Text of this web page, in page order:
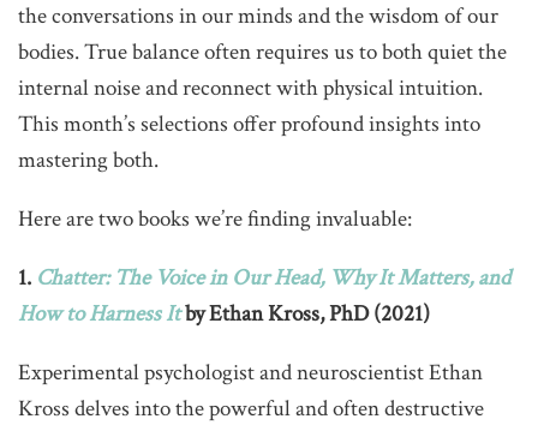
the conversations in our minds and the wisdom of our
bodies. True balance often requires us to both quiet the
internal noise and reconnect with physical intuition.
This month’s selections offer profound insights into
mastering both.
Here are two books we’re finding invaluable:
1. Chatter: The Voice in Our Head, Why It Matters, and
How to Harness Itby Ethan Kross, PhD (2021)
Experimental psychologist and neuroscientist Ethan
Kross delves into the powerful and often destructive